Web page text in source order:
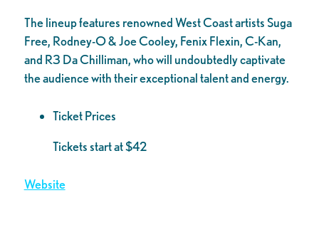
The lineup features renowned West Coast artists Suga
Free, Rodney-O & Joe Cooley, Fenix Flexin, C-Kan,
and R3 Da Chilliman, who will undoubtedly captivate
the audience with their exceptional talent and energy.
Ticket Prices
Tickets start at $42
Website